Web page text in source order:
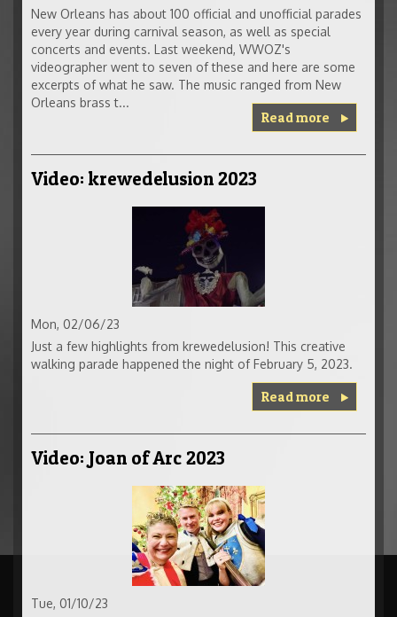
New Orleans has about 100 official and unofficial parades
every year during carnival season, as well as special
concerts and events. Last weekend, WWOZ's
videographer went to seven of these and here are some
excerpts of what he saw. The music ranged from New
Orleans brass t...
Read more
Video: krewedelusion 2023
Mon, 02/06/23
Just a few highlights from krewedelusion! This creative
walking parade happened the night of February 5, 2023.
Read more
Video: Joan of Arc 2023
Tue, 01/10/23